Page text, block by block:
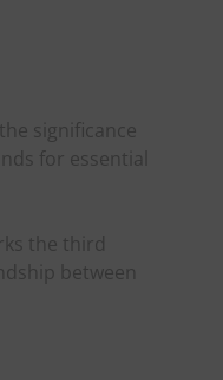
significance
for essential
the third
between